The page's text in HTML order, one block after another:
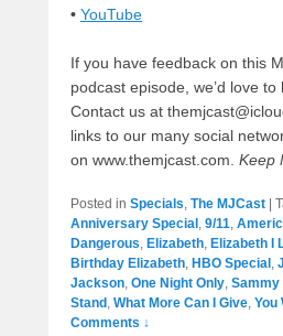
• YouTube
If you have feedback on this
podcast episode, we’d love to
Contact us at
links to our many social
on www.themjcast.com. Keep
Posted in Specials The MJCast |
Anniversary Special 9/11
Dangerous Elizabeth Elizabeth I
Birthday Elizabeth HBO Special
Jackson One Night Only Sammy
Stand What More Can I Give You
Comments ↓